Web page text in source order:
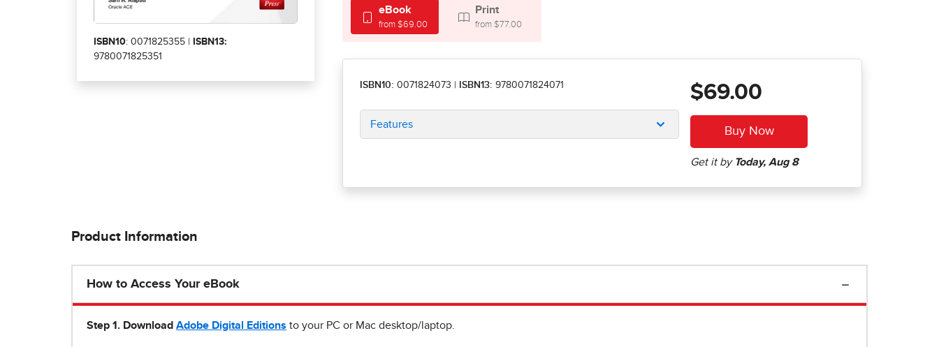
ISBN10: 0071825355 |
ISBN13:
9780071825351
eBook
from $69.00
Print
from $77.00
ISBN10: 0071824073 ISBN13: 9780071824071
Features
$69.00
Product Information
How to Access Your eBook
Step 1 . Download Adobe Digital Editions to your PC or Mac desktop/laptop.